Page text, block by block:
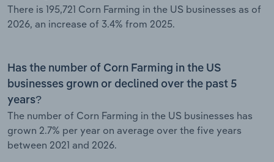
There is 195,721 Corn Farming in the US businesses as of
2026, an increase of 3.4% from 2025.
Has the number of Corn Farming in the US
businesses grown or declined over the past 5
years?
The number of Corn Farming in the US businesses has
grown 2.7% per year on average over the five years
between 2021 and 2026.